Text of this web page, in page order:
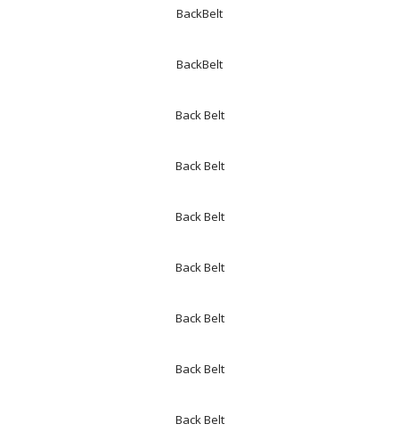
BackBelt
BackBelt
Back Belt
Back Belt
Back Belt
Back Belt
Back Belt
Back Belt
Back Belt